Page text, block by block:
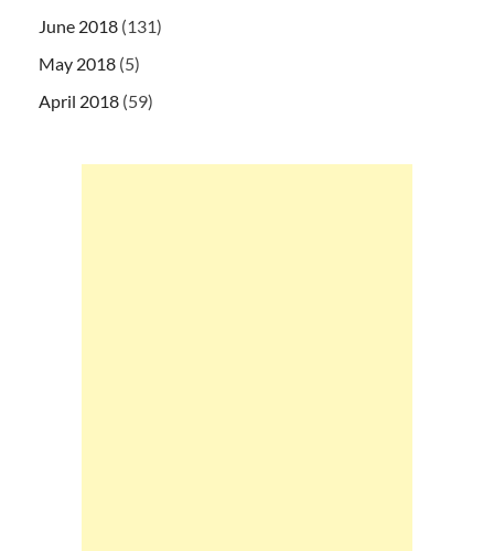
June 2018 (131)
May 2018 (5)
April 2018 (59)